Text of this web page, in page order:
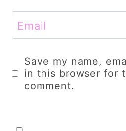
Email
Save my name,
in this browser for
comment.